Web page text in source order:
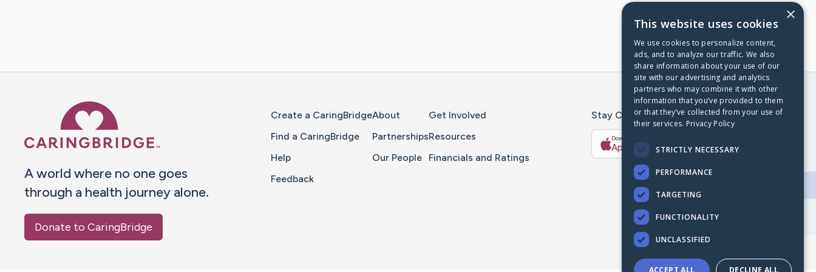
A world where no one goes
through a health journey alone.
Donate to CaringBridge
Create a CaringBridge
Find a CaringBridge
Help
Feedback
About
Partnerships
Our People
Get Involved
Resources
Financials and Ratings
Stay Connected With The CaringBridge App
Download on the
App Store Google Play
×
This website uses cookies
We use cookies to personalize content,
ads, and to analyze our traffic. We also
share information about your use of our
site with our advertising and analytics
partners who may combine it with other
information that you’ve provided to them
or that they’ve collected from your use of
their services. Privacy Policy
STRICTLY NECESSARY
PERFORMANCE
TARGETING
FUNCTIONALITY
UNCLASSIFIED
ACCEPT ALL DECLINE ALL